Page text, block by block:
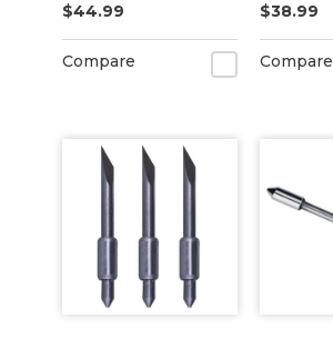
and FC9000)
$44.99
Compare
$38.99
Compare